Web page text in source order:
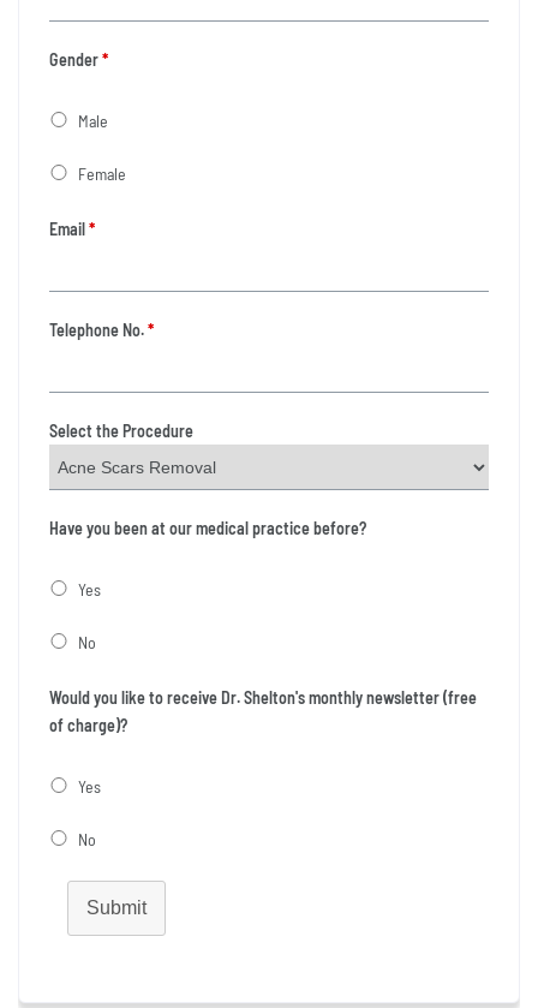
Gender*
Male
Female
Email*
Telephone No.*
Select the Procedure
Have you been at our medical practice before?
Yes
No
Would you like to receive Dr. Shelton's monthly newsletter (free
of charge)?
Yes
No
Submit